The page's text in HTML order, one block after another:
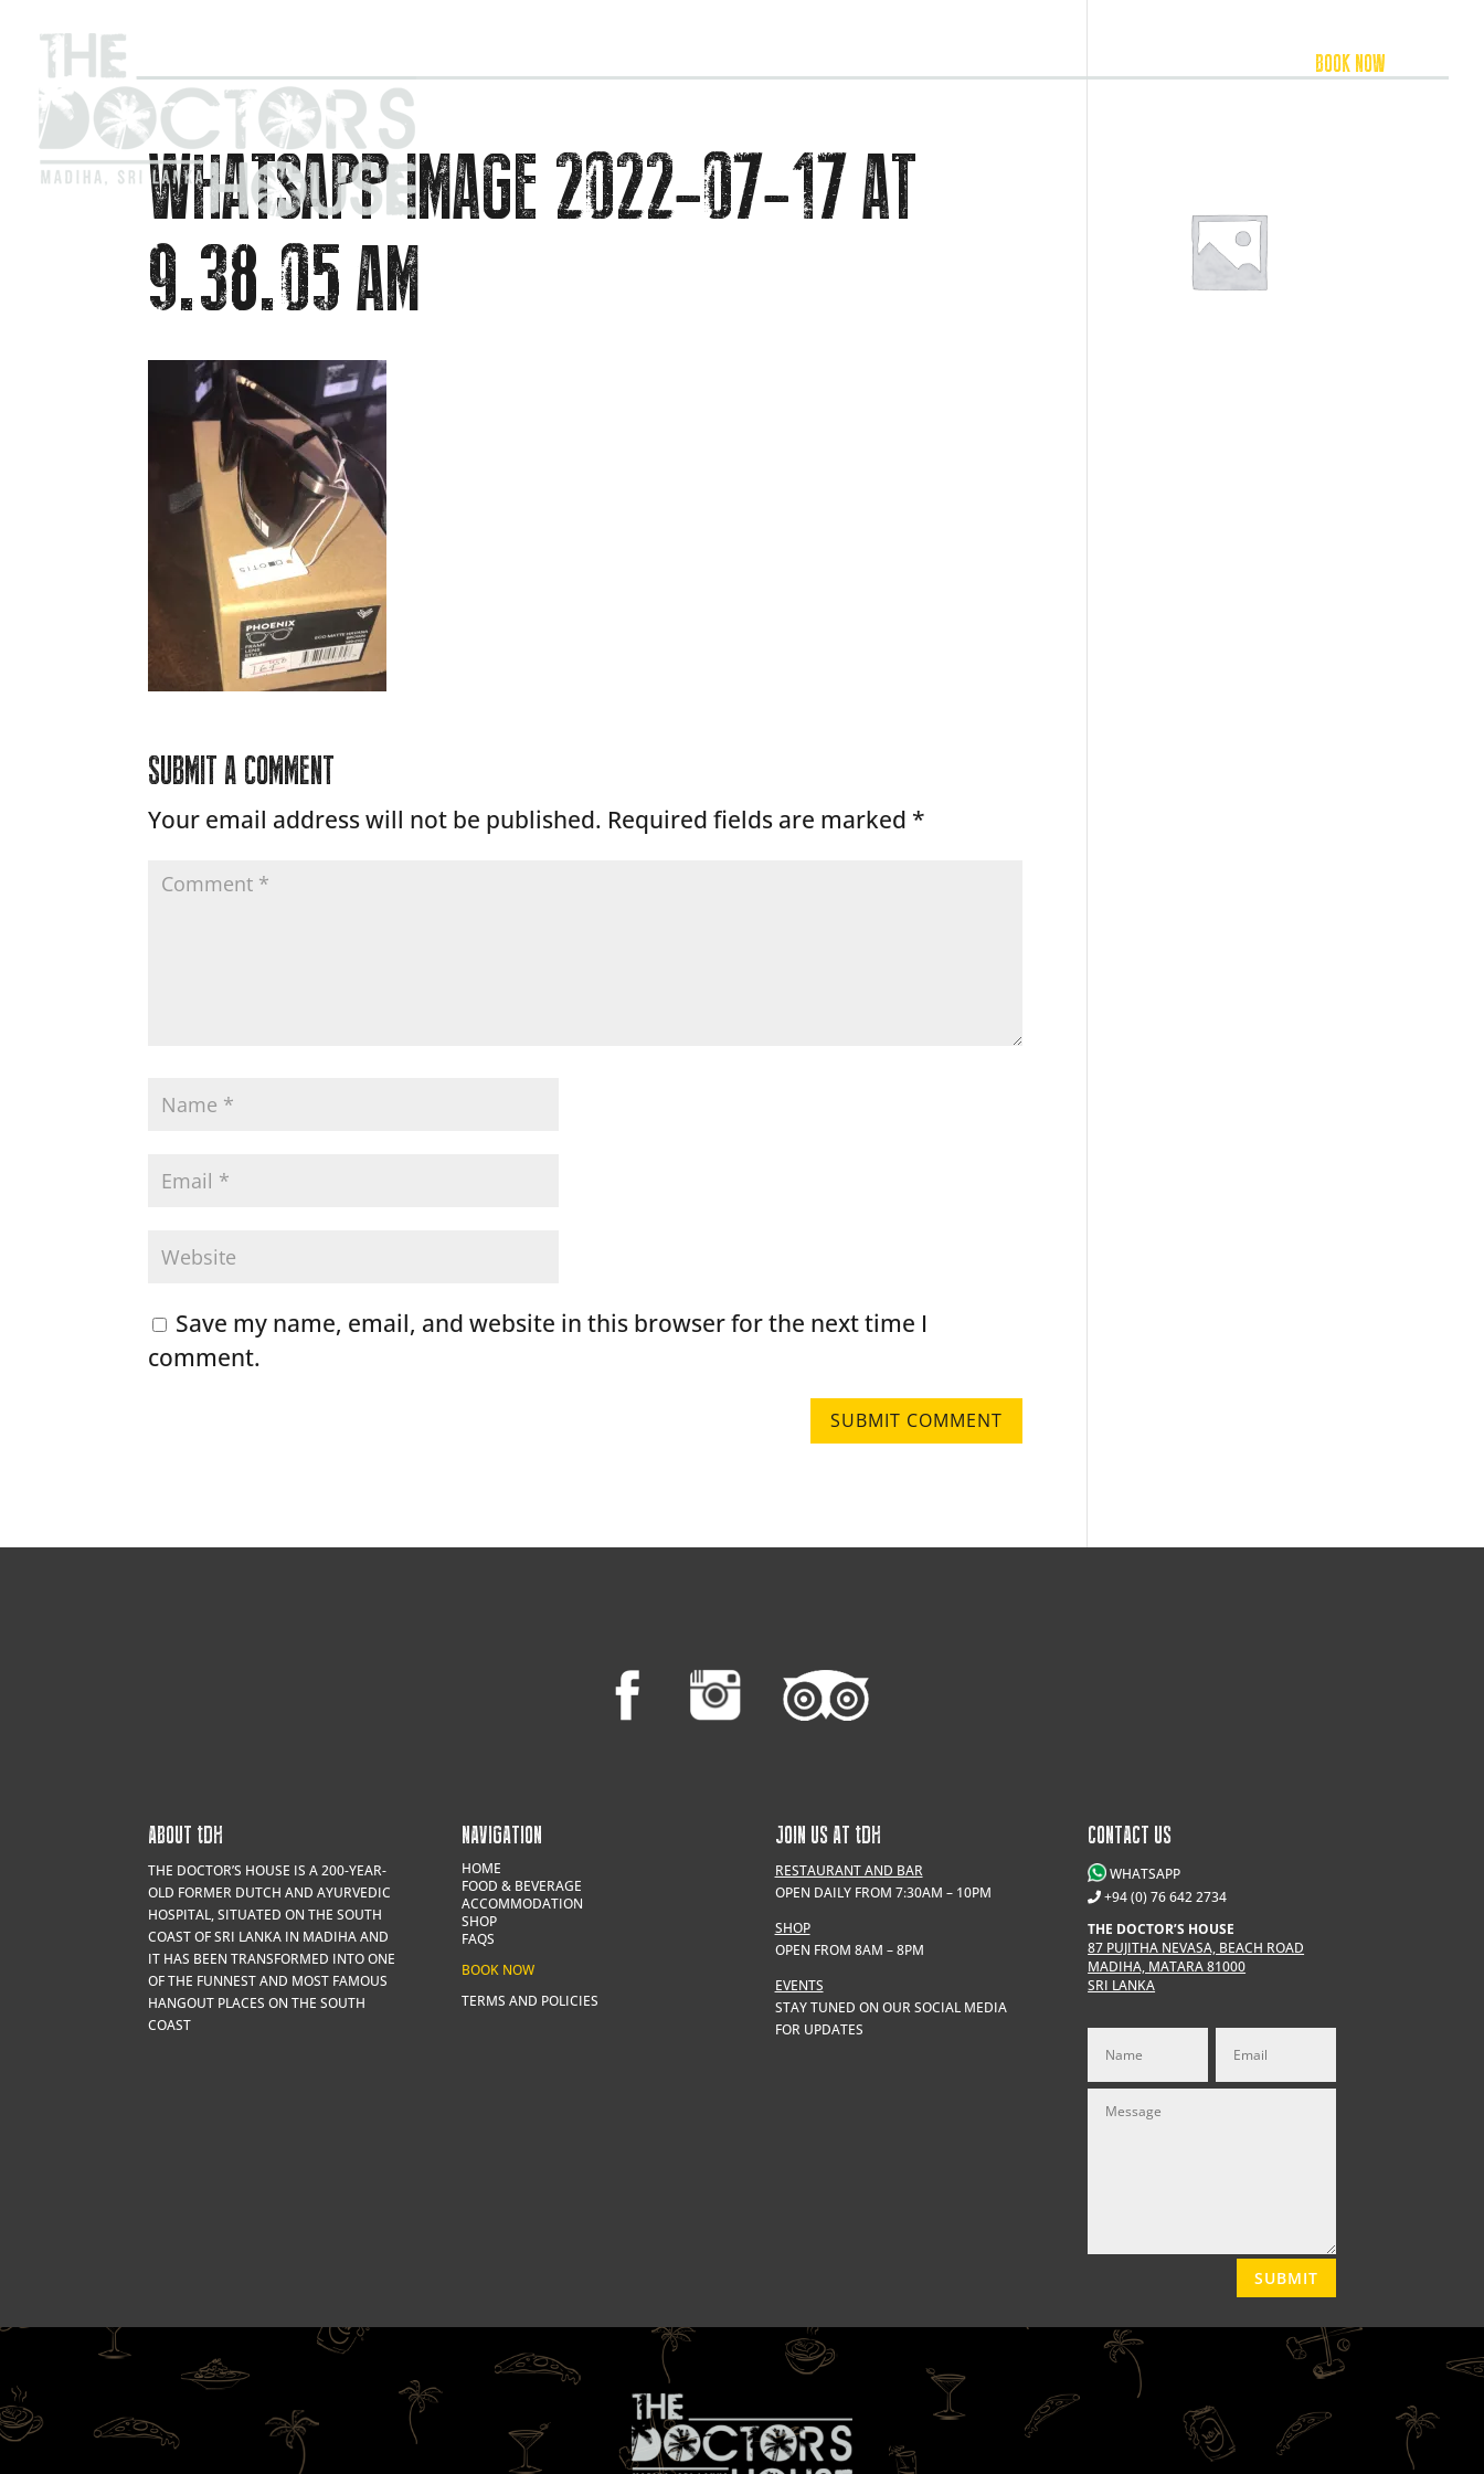
BOOK NOW
WHATSAPP IMAGE 2022-07-17 AT
9.38.05 AM
SUBMIT A COMMENT
Your email address will not be published. Required fields are marked *
Save my name, email, and website in this browser for the next time I
comment.
ABOUT tDH
THE DOCTOR’S HOUSE IS A 200-YEAR-
OLD FORMER DUTCH AND AYURVEDIC
HOSPITAL, SITUATED ON THE SOUTH
COAST OF SRI LANKA IN MADIHA AND
IT HAS BEEN TRANSFORMED INTO ONE
OF THE FUNNEST AND MOST FAMOUS
HANGOUT PLACES ON THE SOUTH
COAST
NAVIGATION
HOME
FOOD & BEVERAGE
ACCOMMODATION
SHOP
FAQS
BOOK NOW
TERMS AND POLICIES
JOIN US AT tDH
RESTAURANT AND BAR
OPEN DAILY FROM 7:30AM – 10PM
SHOP
OPEN FROM 8AM – 8PM
EVENTS
STAY TUNED ON OUR SOCIAL MEDIA
FOR UPDATES
CONTACT US
WHATSAPP
+94 (0) 76 642 2734
THE DOCTOR’S HOUSE
87 PUJITHA NEVASA, BEACH ROAD
MADIHA, MATARA 81000
SRI LANKA
SUBMIT